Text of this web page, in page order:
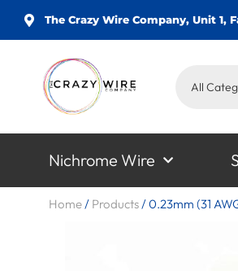
The Crazy Wire Company, Unit 1,
Nichrome Wire
Home/ Products/0.23mm (31